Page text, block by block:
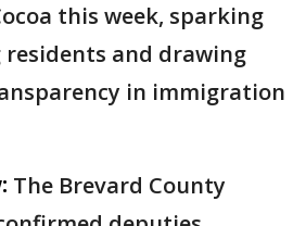
this week, sparking
residents and drawing
in immigration
The Brevard County